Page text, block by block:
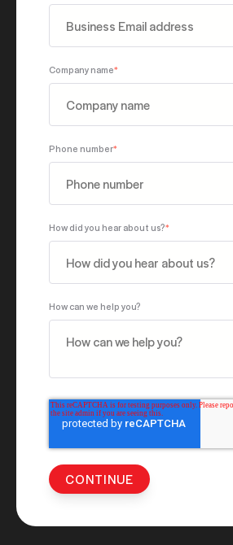
Company name*
Phone number*
How did you hear about us?*
How can we help you?